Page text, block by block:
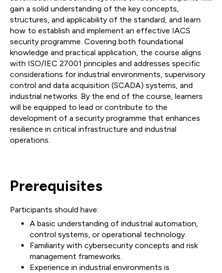
gain a solid understanding of the key concepts,
structures, and applicability of the standard, and learn
how to establish and implement an effective IACS
security programme. Covering both foundational
knowledge and practical application, the course aligns
with ISO/IEC 27001 principles and addresses specific
considerations for industrial environments, supervisory
control and data acquisition (SCADA) systems, and
industrial networks. By the end of the course, learners
will be equipped to lead or contribute to the
development of a security programme that enhances
resilience in critical infrastructure and industrial
operations.
Prerequisites
Participants should have:
A basic understanding of industrial automation,
control systems, or operational technology.
Familiarity with cybersecurity concepts and risk
management frameworks.
Experience in industrial environments is